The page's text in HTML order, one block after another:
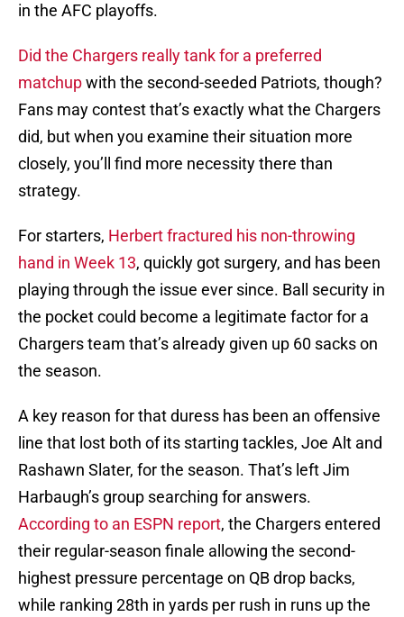
in the AFC playoffs.
Did the Chargers really tank for a preferred
matchupwith the second-seeded Patriots, though?
Fans may contest that’s exactly what the Chargers
did, but when you examine their situation more
closely, you’ll find more necessity there than
strategy.
For starters, Herbert fractured his non-throwing
hand in Week 13, quickly got surgery, and has been
playing through the issue ever since. Ball security in
the pocket could become a legitimate factor for a
Chargers team that’s already given up 60 sacks on
the season.
A key reason for that duress has been an offensive
line that lost both of its starting tackles, Joe Alt and
Rashawn Slater, for the season. That’s left Jim
Harbaugh’s group searching for answers.
According to an ESPN report, the Chargers entered
their regular-season finale allowing the second-
highest pressure percentage on QB drop backs,
while ranking 28th in yards per rush in runs up the